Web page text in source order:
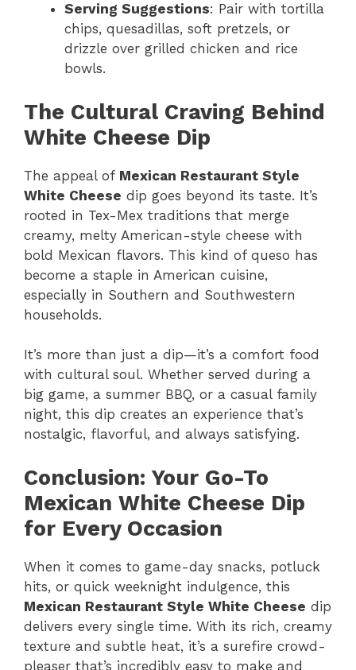
Serving Suggestions: Pair with tortilla
chips, quesadillas, soft pretzels, or
drizzle over grilled chicken and rice
bowls.
The Cultural Craving Behind
White Cheese Dip
The appeal of Mexican Restaurant Style
White Cheese dip goes beyond its taste. It’s
rooted in Tex-Mex traditions that merge
creamy, melty American-style cheese with
bold Mexican flavors. This kind of queso has
become a staple in American cuisine,
especially in Southern and Southwestern
households.
It’s more than just a dip—it’s a comfort food
with cultural soul. Whether served during a
big game, a summer BBQ, or a casual family
night, this dip creates an experience that’s
nostalgic, flavorful, and always satisfying.
Conclusion: Your Go-To
Mexican White Cheese Dip
for Every Occasion
When it comes to game-day snacks, potluck
hits, or quick weeknight indulgence, this
Mexican Restaurant Style White Cheese dip
delivers every single time. With its rich, creamy
texture and subtle heat, it’s a surefire crowd-
pleaser that’s incredibly easy to make and